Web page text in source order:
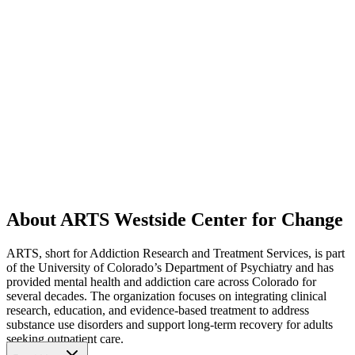
About ARTS Westside Center for Change
ARTS, short for Addiction Research and Treatment Services, is part
of the University of Colorado’s Department of Psychiatry and has
provided mental health and addiction care across Colorado for
several decades. The organization focuses on integrating clinical
research, education, and evidence-based treatment to address
substance use disorders and support long-term recovery for adults
seeking outpatient care.